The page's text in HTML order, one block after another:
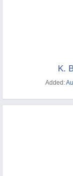
K.
Added: